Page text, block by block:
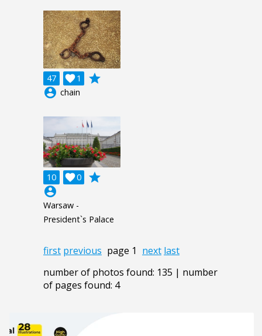
47 1

grade
account_circle chain
10 0

grade
account_circle
Warsaw -
President`s Palace
first previous page 1 next last
number of photos found: 135 | number
of pages found: 4